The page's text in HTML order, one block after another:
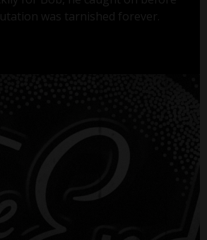
was tarnished forever.